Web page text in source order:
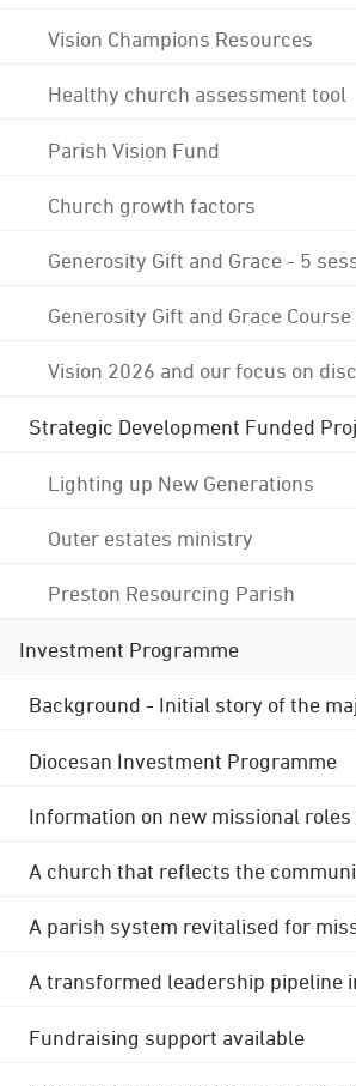
Vision Champions Resources
Healthy church assessment tool
Parish Vision Fund
Church growth factors
Generosity Gift and Grace - 5
Generosity Gift and Grace
Vision 2026 and our focus on
Strategic Development Funded
Lighting up New Generations
Outer estates ministry
Preston Resourcing Parish
Investment Programme
Background - Initial story of the
Diocesan Investment Programme
Information on new missional roles
A church that reflects the
A parish system revitalised for
A transformed leadership pipeline
Fundraising support available